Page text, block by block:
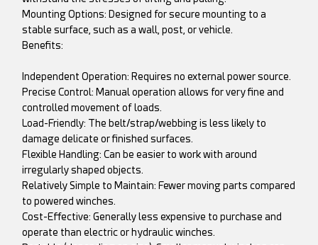
Mounting Options: Designed for secure mounting to a
stable surface, such as a wall, post, or vehicle.
Benefits:
Independent Operation: Requires no external power source.
Precise Control: Manual operation allows for very fine and
controlled movement of loads.
Load-Friendly: The belt/strap/webbing is less likely to
damage delicate or finished surfaces.
Flexible Handling: Can be easier to work with around
irregularly shaped objects.
Relatively Simple to Maintain: Fewer moving parts compared
to powered winches.
Cost-Effective: Generally less expensive to purchase and
operate than electric or hydraulic winches.